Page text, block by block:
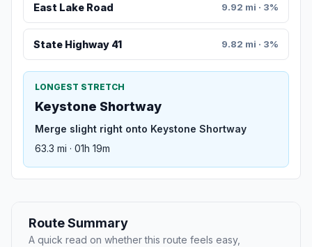
East Lake Road 9.92 mi · 3%
State Highway 41 9.82 mi · 3%
LONGEST STRETCH
Keystone Shortway
Merge slight right onto Keystone Shortway
63.3 mi · 01h 19m
Route Summary
A quick read on whether this route feels easy,